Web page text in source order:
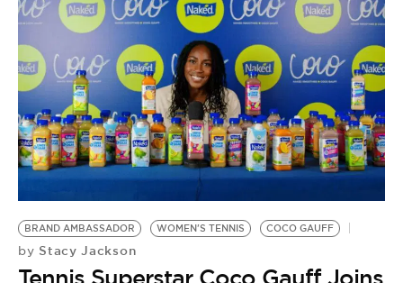
BRAND AMBASSADOR WOMEN'S TENNIS COCO GAUFF
by Stacy Jackson